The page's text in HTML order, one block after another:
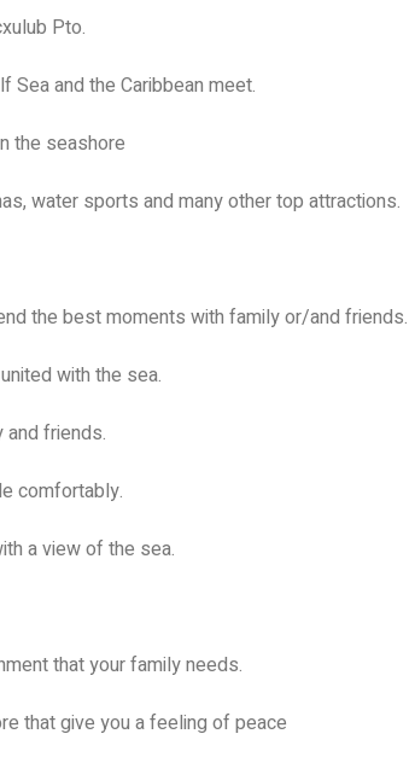
Pto.
and the Caribbean meet.
the seashore
water sports and many other top attractions.
the best moments with family or/and friends.
with the sea.
friends.
comfortably.
a view of the sea.
that your family needs.
that give you a feeling of peace